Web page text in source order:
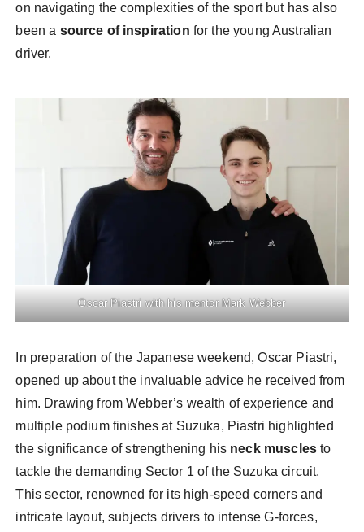
on navigating the complexities of the sport but has also
been a source of inspiration for the young Australian
driver.
Oscar Piastri with his mentor Mark Webber
In preparation of the Japanese weekend, Oscar Piastri,
opened up about the invaluable advice he received from
him. Drawing from Webber’s wealth of experience and
multiple podium finishes at Suzuka, Piastri highlighted
the significance of strengthening his neck muscles to
tackle the demanding Sector 1 of the Suzuka circuit.
This sector, renowned for its high-speed corners and
intricate layout, subjects drivers to intense G-forces,